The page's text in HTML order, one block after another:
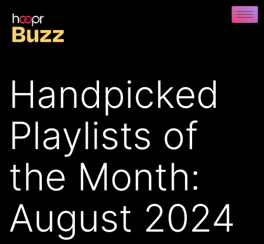
Handpicked
Playlists of
the Month:
August 2024